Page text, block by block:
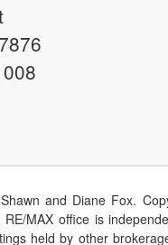
and Diane Fox.
RE/MAX office is
held by other